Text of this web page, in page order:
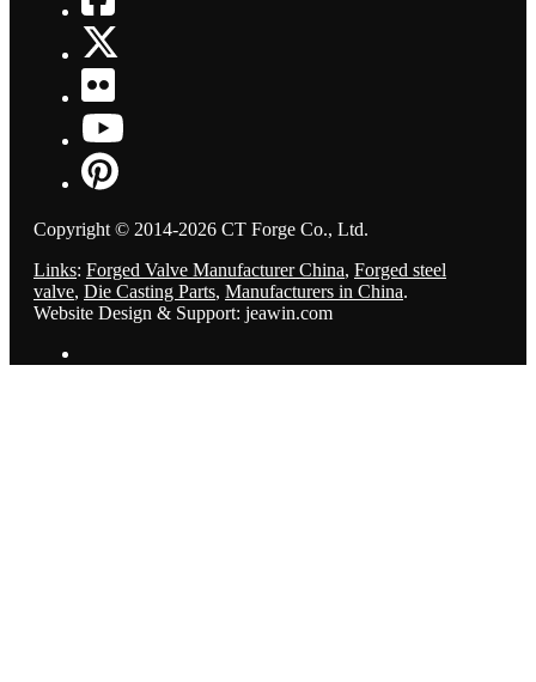
Copyright © 2014-2026 CT Forge Co., Ltd.
Links: Forged Valve Manufacturer China, Forged steel
valve, Die Casting Parts, Manufacturers in China.
Website Design & Support: jeawin.com